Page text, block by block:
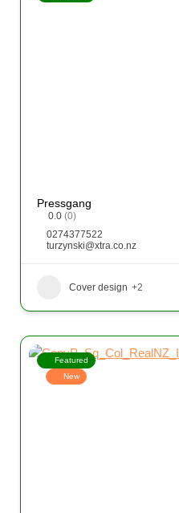
Pressgang
0.0 (0)
0274377522
turzynski@xtra.co.nz
Cover design +2
Featured
New